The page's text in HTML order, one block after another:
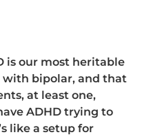
is our most heritable
with bipolar, and that
at least one,
ADHD trying to
like a setup for